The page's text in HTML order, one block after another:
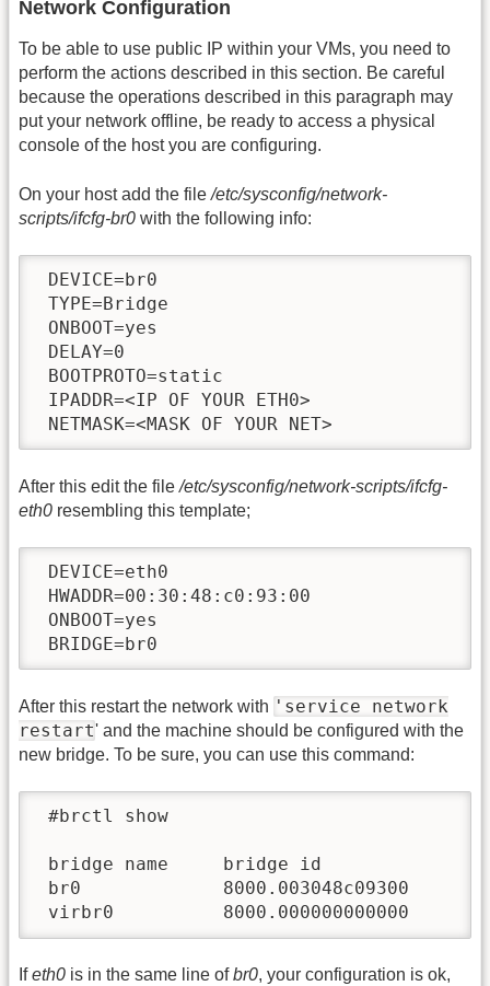
Network Configuration
To be able to use public IP within your VMs, you need to
perform the actions described in this section. Be careful
because the operations described in this paragraph may
put your network offline, be ready to access a physical
console of the host you are configuring.
On your host add the file/etc/sysconfig/network-
scripts/ifcfg-br0 with the following info:
DEVICE=br0
TYPE=Bridge
ONBOOT=yes
DELAY=0
BOOTPROTO=static
IPADDR=<IP OF YOUR ETH0>
NETMASK=<MASK OF YOUR NET>
After this edit the file/etc/sysconfig/network-scripts/ifcfg-
eth0 resembling this template;
DEVICE=eth0
HWADDR=00:30:48:c0:93:00
ONBOOT=yes
BRIDGE=br0
After this restart the network with 'service network
restart' and the machine should be configured with the
new bridge. To be sure, you can use this command:
#brctl show
bridge name     bridge id
br0             8000.003048c09300
virbr0          8000.000000000000
Ifeth0 is in the same line ofbr0, your configuration is ok,